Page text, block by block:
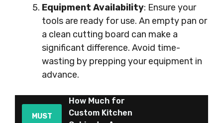
Equipment Availability: Ensure your
tools are ready for use. An empty pan or
a clean cutting board can make a
significant difference. Avoid time-
wasting by prepping your equipment in
advance.
MUST
How Much for
Custom Kitchen